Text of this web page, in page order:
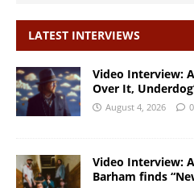
LATEST INTERVIEWS
Video Interview:
Over It,
August 4, 2026 0
Video Interview:
Barham finds